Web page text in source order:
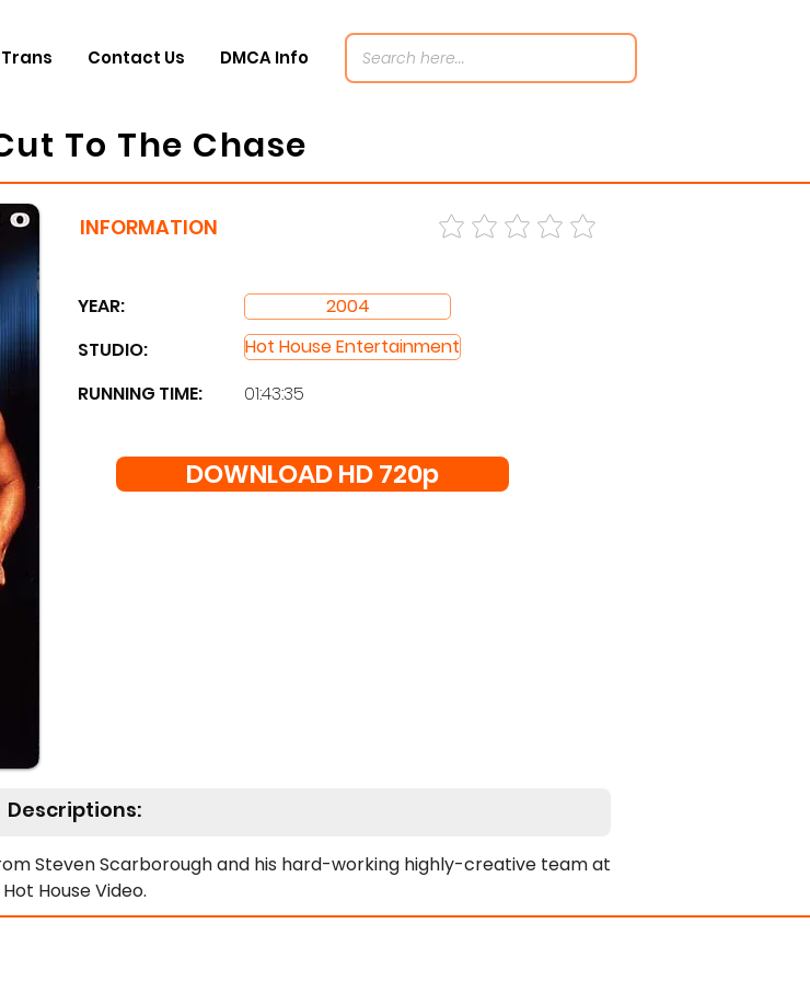
Trans Contact Us DMCA Info
To The Chase
INFORMATION
DOWNLOAD HD 720p
Descriptions:
YEAR:
STUDIO: ​
RUNNING TIME:
Hot House Entertainment
01:43:35
2004
Steven Scarborough and his hard-working highly-creative team at
Hot House Video.